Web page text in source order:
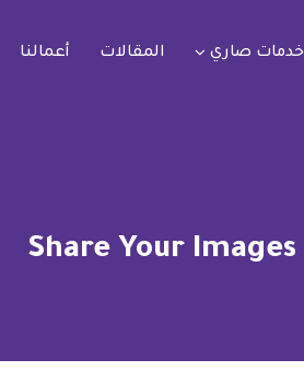
خدمات صاري المقالات أعمالنا
Share Your